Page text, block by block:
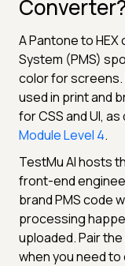
A Pantone to
System (PMS)
color for screens.
used in print and
for CSS and UI,
Module Level 4.
TestMu AI hosts
front-end
brand PMS code
processing
uploaded. Pair
when you need